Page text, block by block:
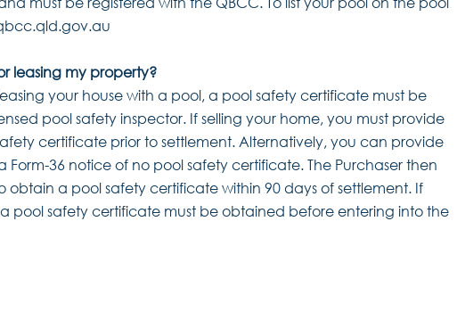
leasing my property?
your house with a pool, a pool safety certificate must be
pool safety inspector. If selling your home, you must provide
certificate prior to settlement. Alternatively, you can provide
Form-36 notice of no pool safety certificate. The Purchaser then
obtain a pool safety certificate within 90 days of settlement. If
pool safety certificate must be obtained before entering into the